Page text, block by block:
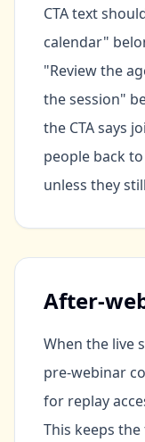
CTA text
calendar"
"Review the
the session"
the CTA says
people back
unless they
After-
When the live
pre-webinar
for replay
This keeps